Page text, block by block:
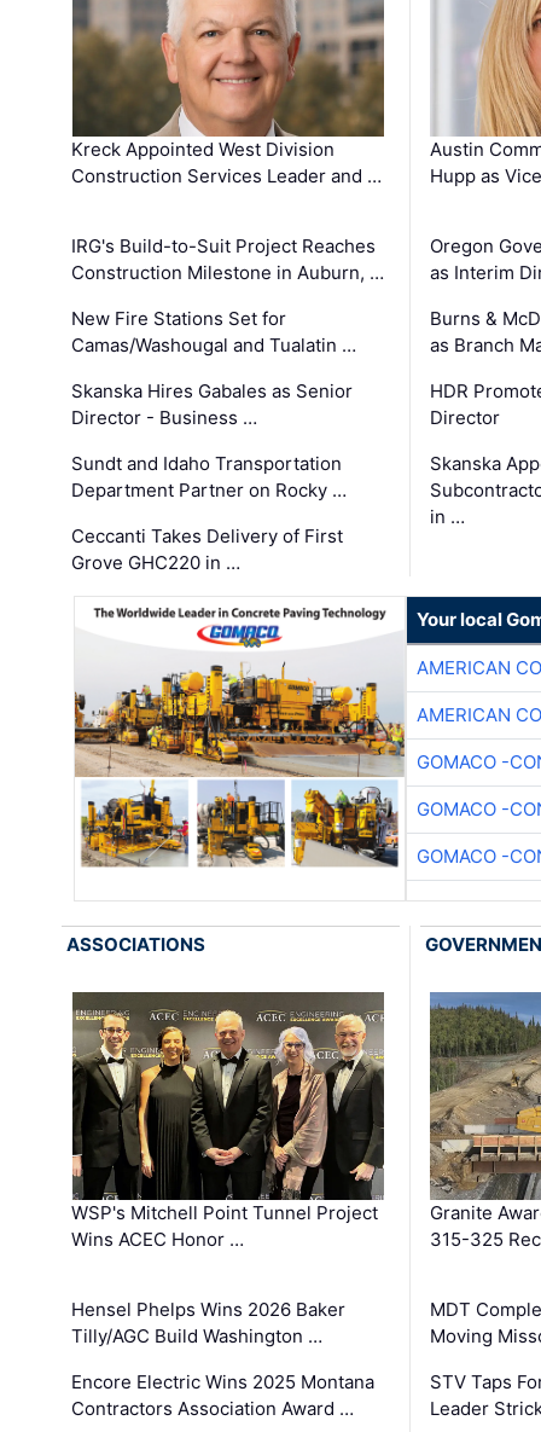
Kreck Appointed West Division
Construction Services Leader and …
IRG's Build-to-Suit Project Reaches
Construction Milestone in Auburn, …
New Fire Stations Set for
Camas/Washougal and Tualatin …
Skanska Hires Gabales as Senior
Director - Business …
Sundt and Idaho Transportation
Department Partner on Rocky …
Ceccanti Takes Delivery of First
Grove GHC220 in …
Austin
Hupp as
Oregon
as Interim
Burns &
as Branch
HDR
Director
Skanska
in …
Your local
AMERICAN
AMERICAN
GOMACO -
GOMACO -
GOMACO -
ASSOCIATIONS
WSP's Mitchell Point Tunnel Project
Wins ACEC Honor …
Hensel Phelps Wins 2026 Baker
Tilly/AGC Build Washington …
Encore Electric Wins 2025 Montana
Contractors Association Award …
Granite
315-325
MDT
Moving
STV Taps
Leader